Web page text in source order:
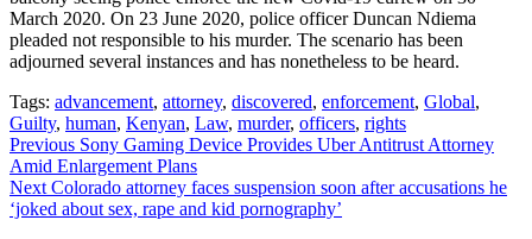
March 2020. On 23 June 2020, police officer Duncan Ndiema
pleaded not responsible to his murder. The scenario has been
adjourned several instances and has nonetheless to be heard.
Tags: advancement, attorney, discovered, enforcement, Global,
Guilty, human, Kenyan, Law, murder, officers, rights
Continue
Reading
Previous Sony Gaming Device Provides Uber Antitrust Attorney
Amid Enlargement Plans
Next Colorado attorney faces suspension soon after accusations he
‘joked about sex, rape and kid pornography’